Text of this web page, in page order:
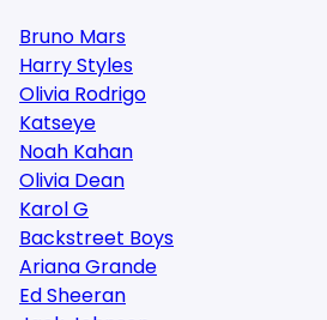
Bruno Mars
Harry Styles
Olivia Rodrigo
Katseye
Noah Kahan
Olivia Dean
Karol G
Backstreet Boys
Ariana Grande
Ed Sheeran